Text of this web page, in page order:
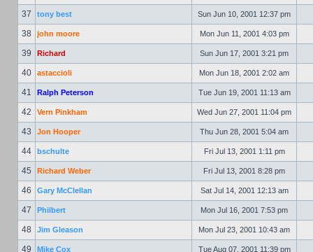
37 tony best Sun Jun 10, 2001 12:37 pm
38 john moore Mon Jun 11, 2001 4:03 pm
39 Richard Sun Jun 17, 2001 3:21 pm
40 astaccioli Mon Jun 18, 2001 2:02 am
41 Ralph Peterson Tue Jun 19, 2001 11:13 am
42 Vern Pinkham Wed Jun 27, 2001 11:04 pm
43 Jon Hooper Thu Jun 28, 2001 5:04 am
44 bschulte Fri Jul 13, 2001 1:11 pm
45 Richard Weber Fri Jul 13, 2001 8:28 pm
46 Gary McClellan Sat Jul 14, 2001 12:13 am
47 Philbert Mon Jul 16, 2001 7:53 pm
48 Jim Gleason Mon Jul 23, 2001 10:43 am
49 Mike Cox Tue Aug 07, 2001 11:39 pm